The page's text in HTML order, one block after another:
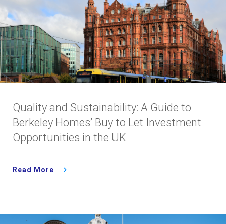
Quality and Sustainability: A Guide to
Berkeley Homes’ Buy to Let Investment
Opportunities in the UK
Read More